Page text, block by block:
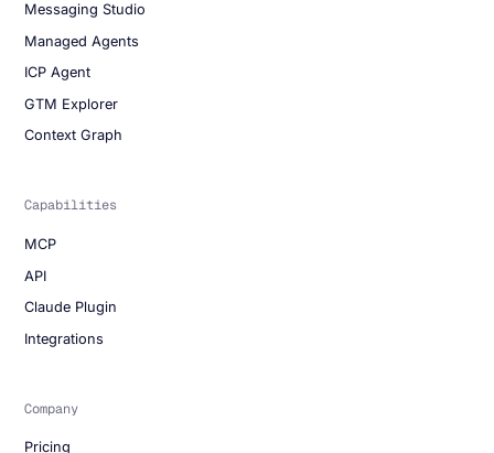
Messaging Studio
Managed Agents
ICP Agent
GTM Explorer
Context Graph
Capabilities
MCP
API
Claude Plugin
Integrations
Company
Pricing